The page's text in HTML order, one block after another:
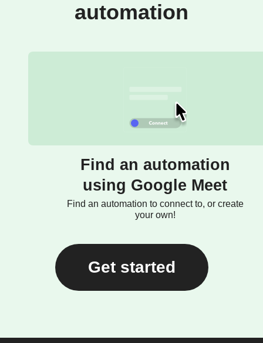
automation
Find an automation
using Google Meet
Find an automation to connect to, or create
your own!
Get started